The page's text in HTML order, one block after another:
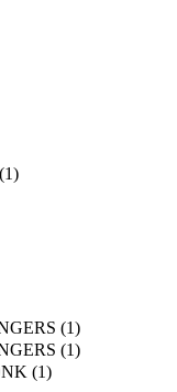
1)
(1)
(1)
(1)